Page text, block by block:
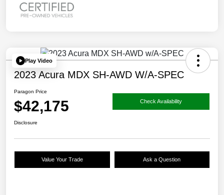
Play Video
2023 Acura MDX SH-AWD W/A-SPEC
Paragon Price
$42,175 Check Availability
Disclosure
Value Your Trade Ask a Question